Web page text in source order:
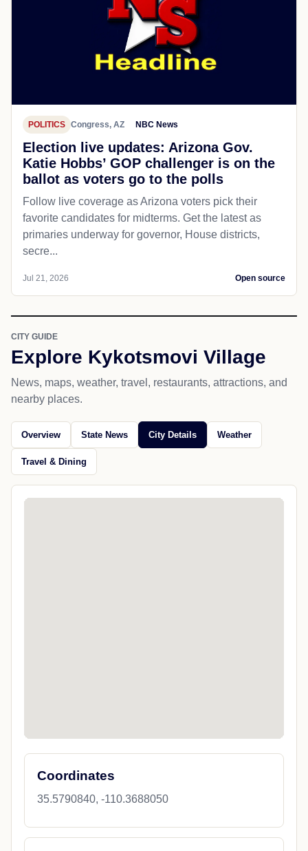
POLITICS Congress, AZ NBC News
Election live updates: Arizona Gov.
Katie Hobbs’ GOP challenger is on the
ballot as voters go to the polls
Follow live coverage as Arizona voters pick their
favorite candidates for midterms. Get the latest as
primaries underway for governor, House districts,
secre...
Jul 21, 2026 Open source
CITY GUIDE
Explore Kykotsmovi Village
News, maps, weather, travel, restaurants, attractions, and
nearby places.
Overview State News City Details Weather
Travel & Dining
Coordinates
35.5790840, -110.3688050